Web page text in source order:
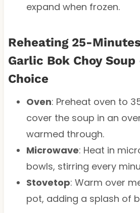
expand when frozen.
Reheating 25-
Garlic Bok Choy
Choice
Oven: Preheat oven to
cover the soup in an
warmed through.
Microwave: Heat in
bowls, stirring every
Stovetop: Warm over
pot, adding a splash of